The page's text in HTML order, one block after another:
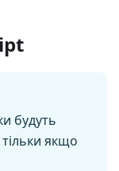
будуть
якщо